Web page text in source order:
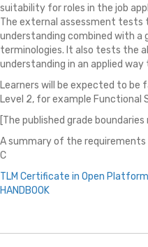
suitability for roles in the job
The external assessment tests
understanding combined with a
terminologies. It also tests the
understanding in an applied
Learners will be expected to
Level 2, for example Functional
[The published grade
A summary of the
C
TLM Certificate in Open
HANDBOOK